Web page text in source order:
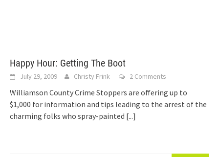
Happy Hour: Getting The Boot
July 29, 2009 Christy Frink 2 Comments
Williamson County Crime Stoppers are offering up to
$1,000 for information and tips leading to the arrest of the
charming folks who spray-painted [...]